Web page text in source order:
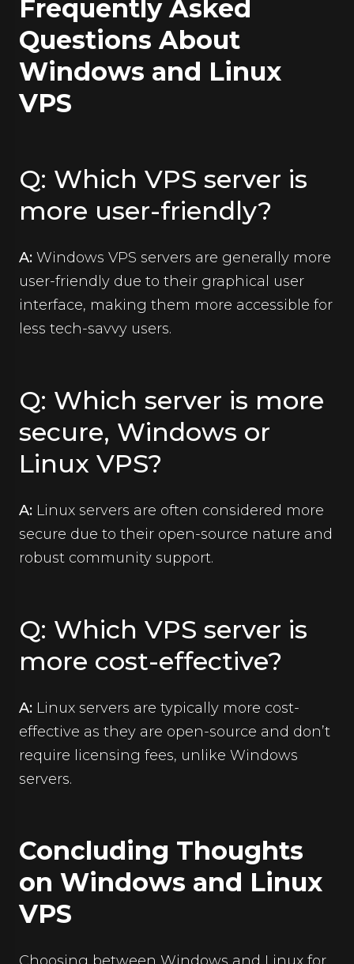
Frequently Asked
Questions About
Windows and Linux
VPS
Q: Which VPS server is
more user-friendly?
A: Windows VPS servers are generally more
user-friendly due to their graphical user
interface, making them more accessible for
less tech-savvy users.
Q: Which server is more
secure, Windows or
Linux VPS?
A: Linux servers are often considered more
secure due to their open-source nature and
robust community support.
Q: Which VPS server is
more cost-effective?
A: Linux servers are typically more cost-
effective as they are open-source and don’t
require licensing fees, unlike Windows
servers.
Concluding Thoughts
on Windows and Linux
VPS